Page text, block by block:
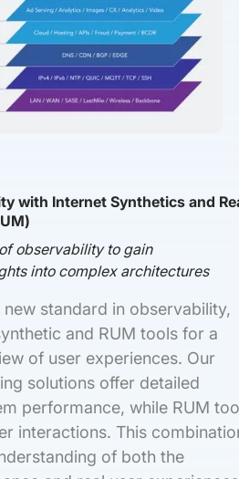
with Internet Synthetics and
observability to gain
into complex architectures
standard in observability,
and RUM tools for a
of user experiences. Our
solutions offer detailed
performance, while RUM
interactions. This
of both the